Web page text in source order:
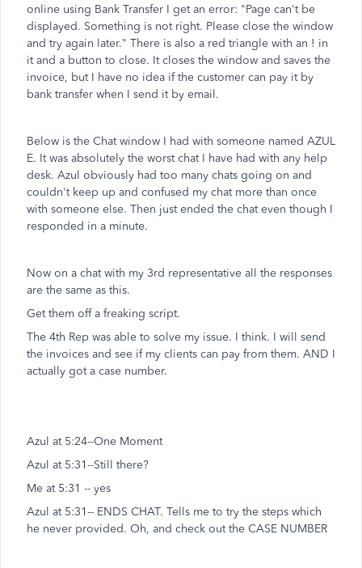
online using Bank Transfer I get an error: "Page can't be
displayed. Something is not right. Please close the window
and try again later." There is also a red triangle with an ! in
it and a button to close. It closes the window and saves the
invoice, but I have no idea if the customer can pay it by
bank transfer when I send it by email.
Below is the Chat window I had with someone named AZUL
E. It was absolutely the worst chat I have had with any help
desk. Azul obviously had too many chats going on and
couldn't keep up and confused my chat more than once
with someone else. Then just ended the chat even though I
responded in a minute.
Now on a chat with my 3rd representative all the responses
are the same as this.
Get them off a freaking script.
The 4th Rep was able to solve my issue. I think. I will send
the invoices and see if my clients can pay from them. AND I
actually got a case number.
Azul at 5:24--One Moment
Azul at 5:31--Still there?
Me at 5:31 -- yes
Azul at 5:31-- ENDS CHAT. Tells me to try the steps which
he never provided. Oh, and check out the CASE NUMBER